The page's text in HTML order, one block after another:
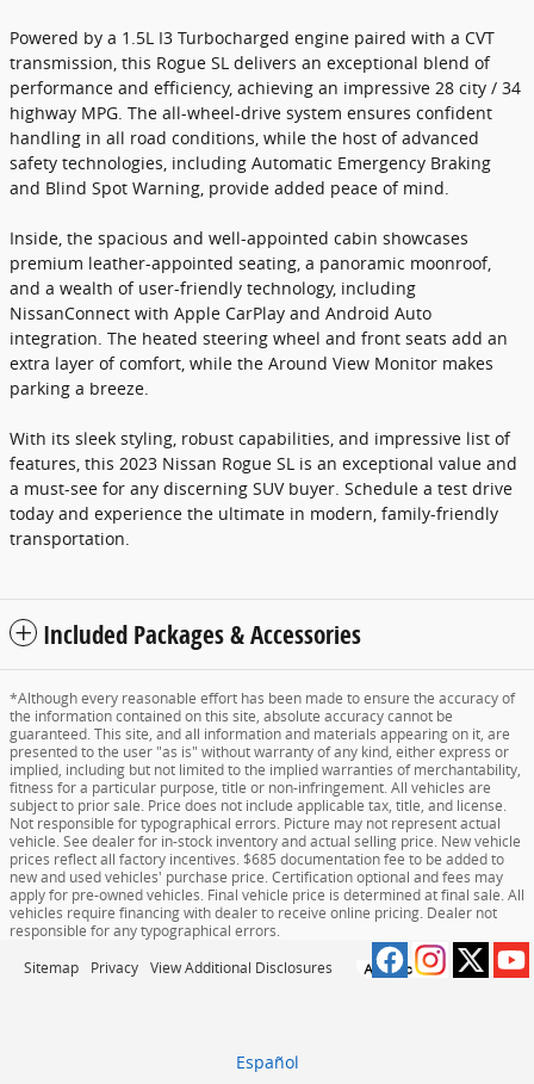
Powered by a 1.5L I3 Turbocharged engine paired with a CVT
transmission, this Rogue SL delivers an exceptional blend of
performance and efficiency, achieving an impressive 28 city / 34
highway MPG. The all-wheel-drive system ensures confident
handling in all road conditions, while the host of advanced
safety technologies, including Automatic Emergency Braking
and Blind Spot Warning, provide added peace of mind.
Inside, the spacious and well-appointed cabin showcases
premium leather-appointed seating, a panoramic moonroof,
and a wealth of user-friendly technology, including
NissanConnect with Apple CarPlay and Android Auto
integration. The heated steering wheel and front seats add an
extra layer of comfort, while the Around View Monitor makes
parking a breeze.
With its sleek styling, robust capabilities, and impressive list of
features, this 2023 Nissan Rogue SL is an exceptional value and
a must-see for any discerning SUV buyer. Schedule a test drive
today and experience the ultimate in modern, family-friendly
transportation.
Included Packages & Accessories
*Although every reasonable effort has been made to ensure the accuracy of
the information contained on this site, absolute accuracy cannot be
guaranteed. This site, and all information and materials appearing on it, are
presented to the user "as is" without warranty of any kind, either express or
implied, including but not limited to the implied warranties of merchantability,
fitness for a particular purpose, title or non-infringement. All vehicles are
subject to prior sale. Price does not include applicable tax, title, and license.
Not responsible for typographical errors. Picture may not represent actual
vehicle. See dealer for in-stock inventory and actual selling price. New vehicle
prices reflect all factory incentives. $685 documentation fee to be added to
new and used vehicles' purchase price. Certification optional and fees may
apply for pre-owned vehicles. Final vehicle price is determined at final sale. All
vehicles require financing with dealer to receive online pricing. Dealer not
responsible for any typographical errors.
Sitemap Privacy View Additional Disclosures
Español